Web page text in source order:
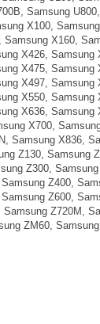
Samsung
X100,
X160,
X426, Samsung
X475, Samsung
X497, Samsung
X550, Samsung
X636, Samsung
X700,
Samsung X836,
Z130, Samsung
Z300,
Z400,
Z600,
Z720M,
ZM60,